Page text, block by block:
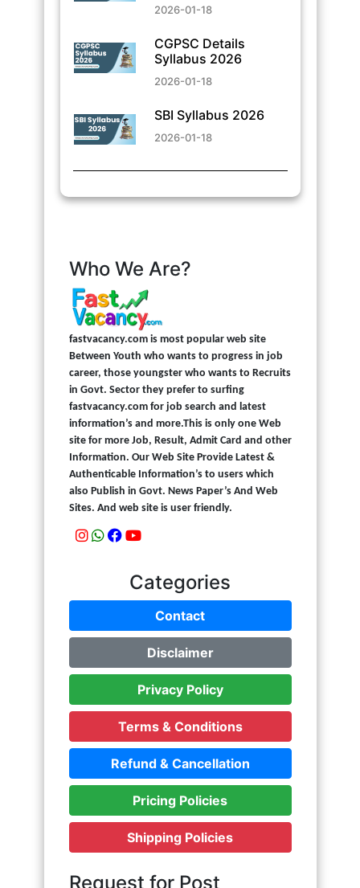
2026-01-18
CGPSC Details
Syllabus 2026
2026-01-18
SBI Syllabus 2026
2026-01-18
Who We Are?
fastvacancy.com is most popular web site
Between Youth who wants to progress in job
career, those youngster who wants to Recruits
in Govt. Sector they prefer to surfing
fastvacancy.com for job search and latest
information’s and more.This is only one Web
site for more Job, Result, Admit Card and other
Information. Our Web Site Provide Latest &
Authenticable Information’s to users which
also Publish in Govt. News Paper’s And Web
Sites. And web site is user friendly.
Categories
Contact
Disclaimer
Privacy Policy
Terms & Conditions
Refund & Cancellation
Pricing Policies
Shipping Policies
Request for Post